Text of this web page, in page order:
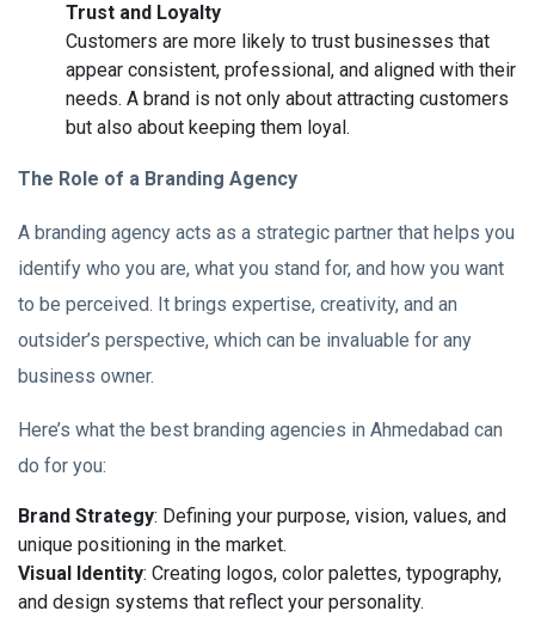
Trust and Loyalty
Customers are more likely to trust businesses that
appear consistent, professional, and aligned with their
needs. A brand is not only about attracting customers
but also about keeping them loyal.
The Role of a Branding Agency
A branding agency acts as a strategic partner that helps you
identify who you are, what you stand for, and how you want
to be perceived. It brings expertise, creativity, and an
outsider’s perspective, which can be invaluable for any
business owner.
Here’s what the best branding agencies in Ahmedabad can
do for you:
Brand Strategy: Defining your purpose, vision, values, and
unique positioning in the market.
Visual Identity: Creating logos, color palettes, typography,
and design systems that reflect your personality.